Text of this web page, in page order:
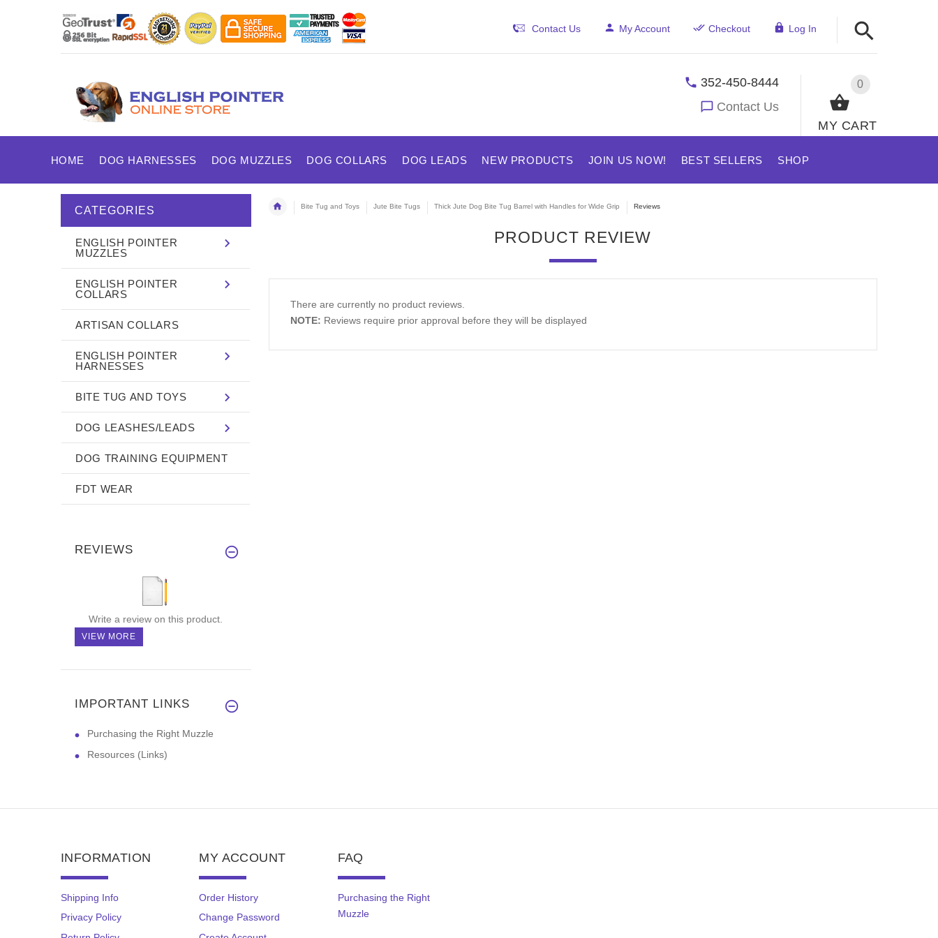
Contact Us My Account Checkout Log In
0
MY CART
352-450-8444
Contact Us
HOME DOG HARNESSES DOG MUZZLES DOG COLLARS DOG LEADS NEW PRODUCTS JOIN US NOW! BEST SELLERS SHOP
Bite Tug and Toys Jute Bite Tugs Thick Jute Dog Bite Tug Barrel with Handles for Wide Grip Reviews
PRODUCT REVIEW
There are currently no product reviews.
NOTE: Reviews require prior approval before they will be displayed
CATEGORIES
ENGLISH POINTER
MUZZLES
ENGLISH POINTER
COLLARS
ARTISAN COLLARS
ENGLISH POINTER
HARNESSES
BITE TUG AND TOYS
DOG LEASHES/LEADS
DOG TRAINING EQUIPMENT
FDT WEAR
REVIEWS
Write a review on this product.
VIEW MORE
IMPORTANT LINKS
Purchasing the Right Muzzle
Resources (Links)
INFORMATION
Shipping Info
Privacy Policy
MY ACCOUNT
Order History
Change Password
FAQ
Purchasing the Right
Muzzle